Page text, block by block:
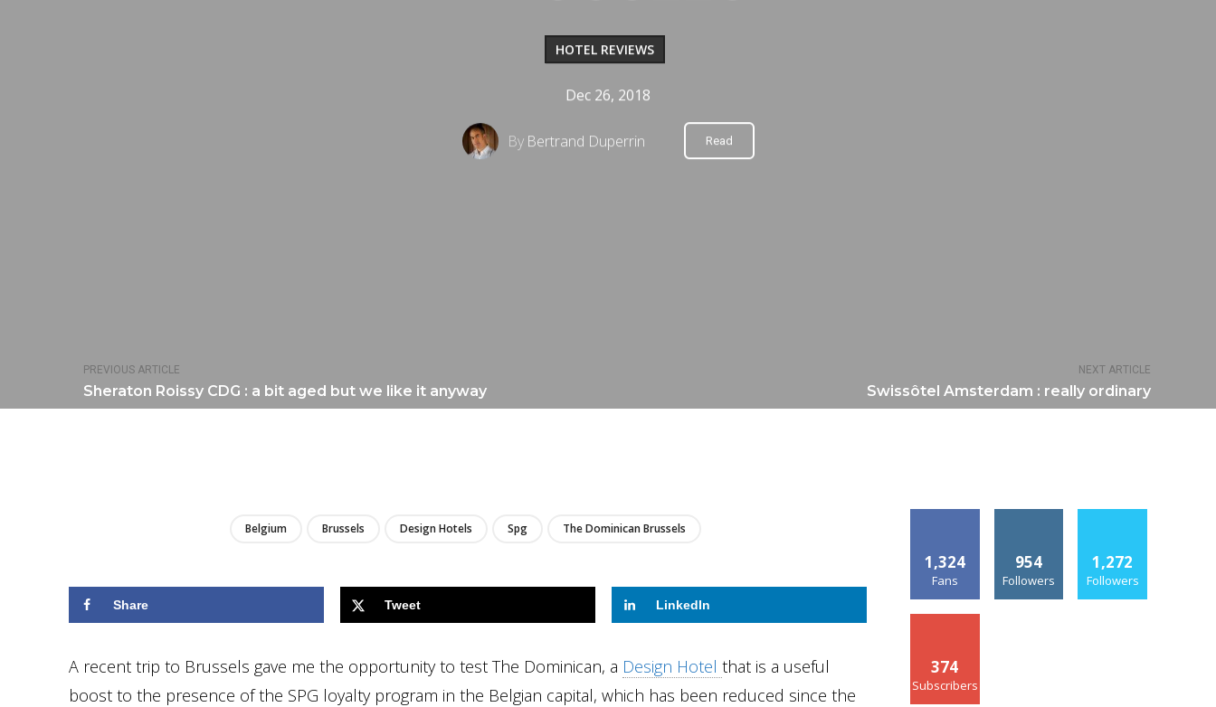
PREVIOUS ARTICLE
Sheraton Roissy CDG : a bit aged but we like it anyway
NEXT ARTICLE
Swissôtel Amsterdam : really ordinary
HOTEL REVIEWS
Dec 26, 2018
By Bertrand Duperrin Read
Belgium Brussels Design Hotels Spg The Dominican Brussels
Share Tweet LinkedIn
A recent trip to Brussels gave me the opportunity to test The Dominican, a Design Hotel that is a useful
boost to the presence of the SPG loyalty program in the Belgian capital, which has been reduced since the
1,324
Fans
954
Followers
1,272
Followers
374
Subscribers